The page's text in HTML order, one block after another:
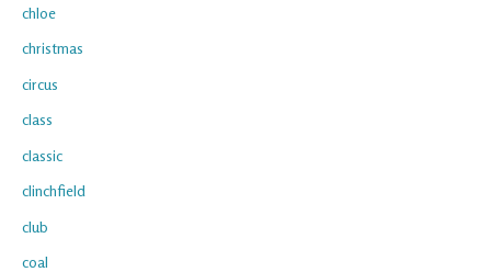
chloe
christmas
circus
class
classic
clinchfield
club
coal